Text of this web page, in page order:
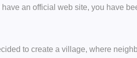
an official web site, you have
to create a village, where